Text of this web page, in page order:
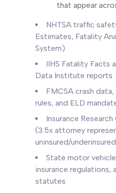
that appear
NHTSA traffic
Estimates, Fatality
System)
IIHS Fatality Facts
Data Institute reports
FMCSA crash
rules, and ELD
Insurance
(3.5x attorney
uninsured/
State motor
insurance
statutes